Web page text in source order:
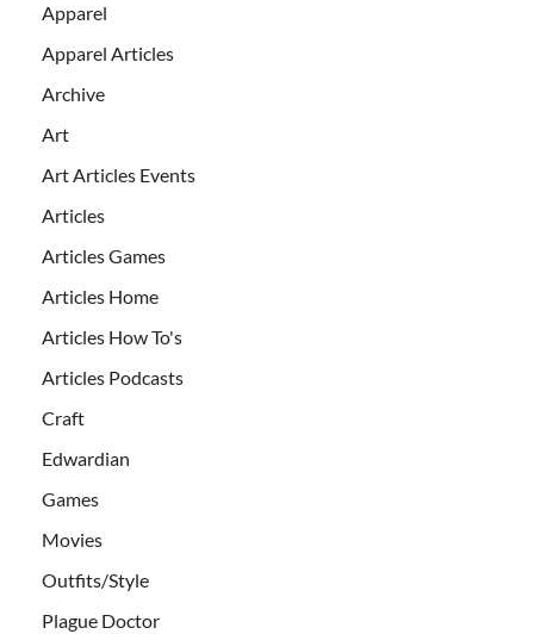
Apparel
Apparel Articles
Archive
Art
Art Articles Events
Articles
Articles Games
Articles Home
Articles How To's
Articles Podcasts
Craft
Edwardian
Games
Movies
Outfits/Style
Plague Doctor